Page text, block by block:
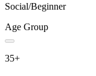
Social/Beginner
Age Group
35+